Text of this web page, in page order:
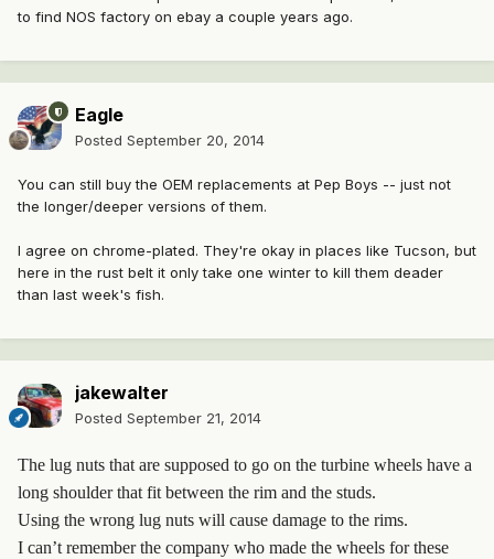
to find NOS factory on ebay a couple years ago.
Eagle
Posted September 20, 2014
You can still buy the OEM replacements at Pep Boys -- just not
the longer/deeper versions of them.
I agree on chrome-plated. They're okay in places like Tucson, but
here in the rust belt it only take one winter to kill them deader
than last week's fish.
jakewalter
Posted September 21, 2014
The lug nuts that are supposed to go on the turbine wheels have a
long shoulder that fit between the rim and the studs.
Using the wrong lug nuts will cause damage to the rims.
I can’t remember the company who made the wheels for these